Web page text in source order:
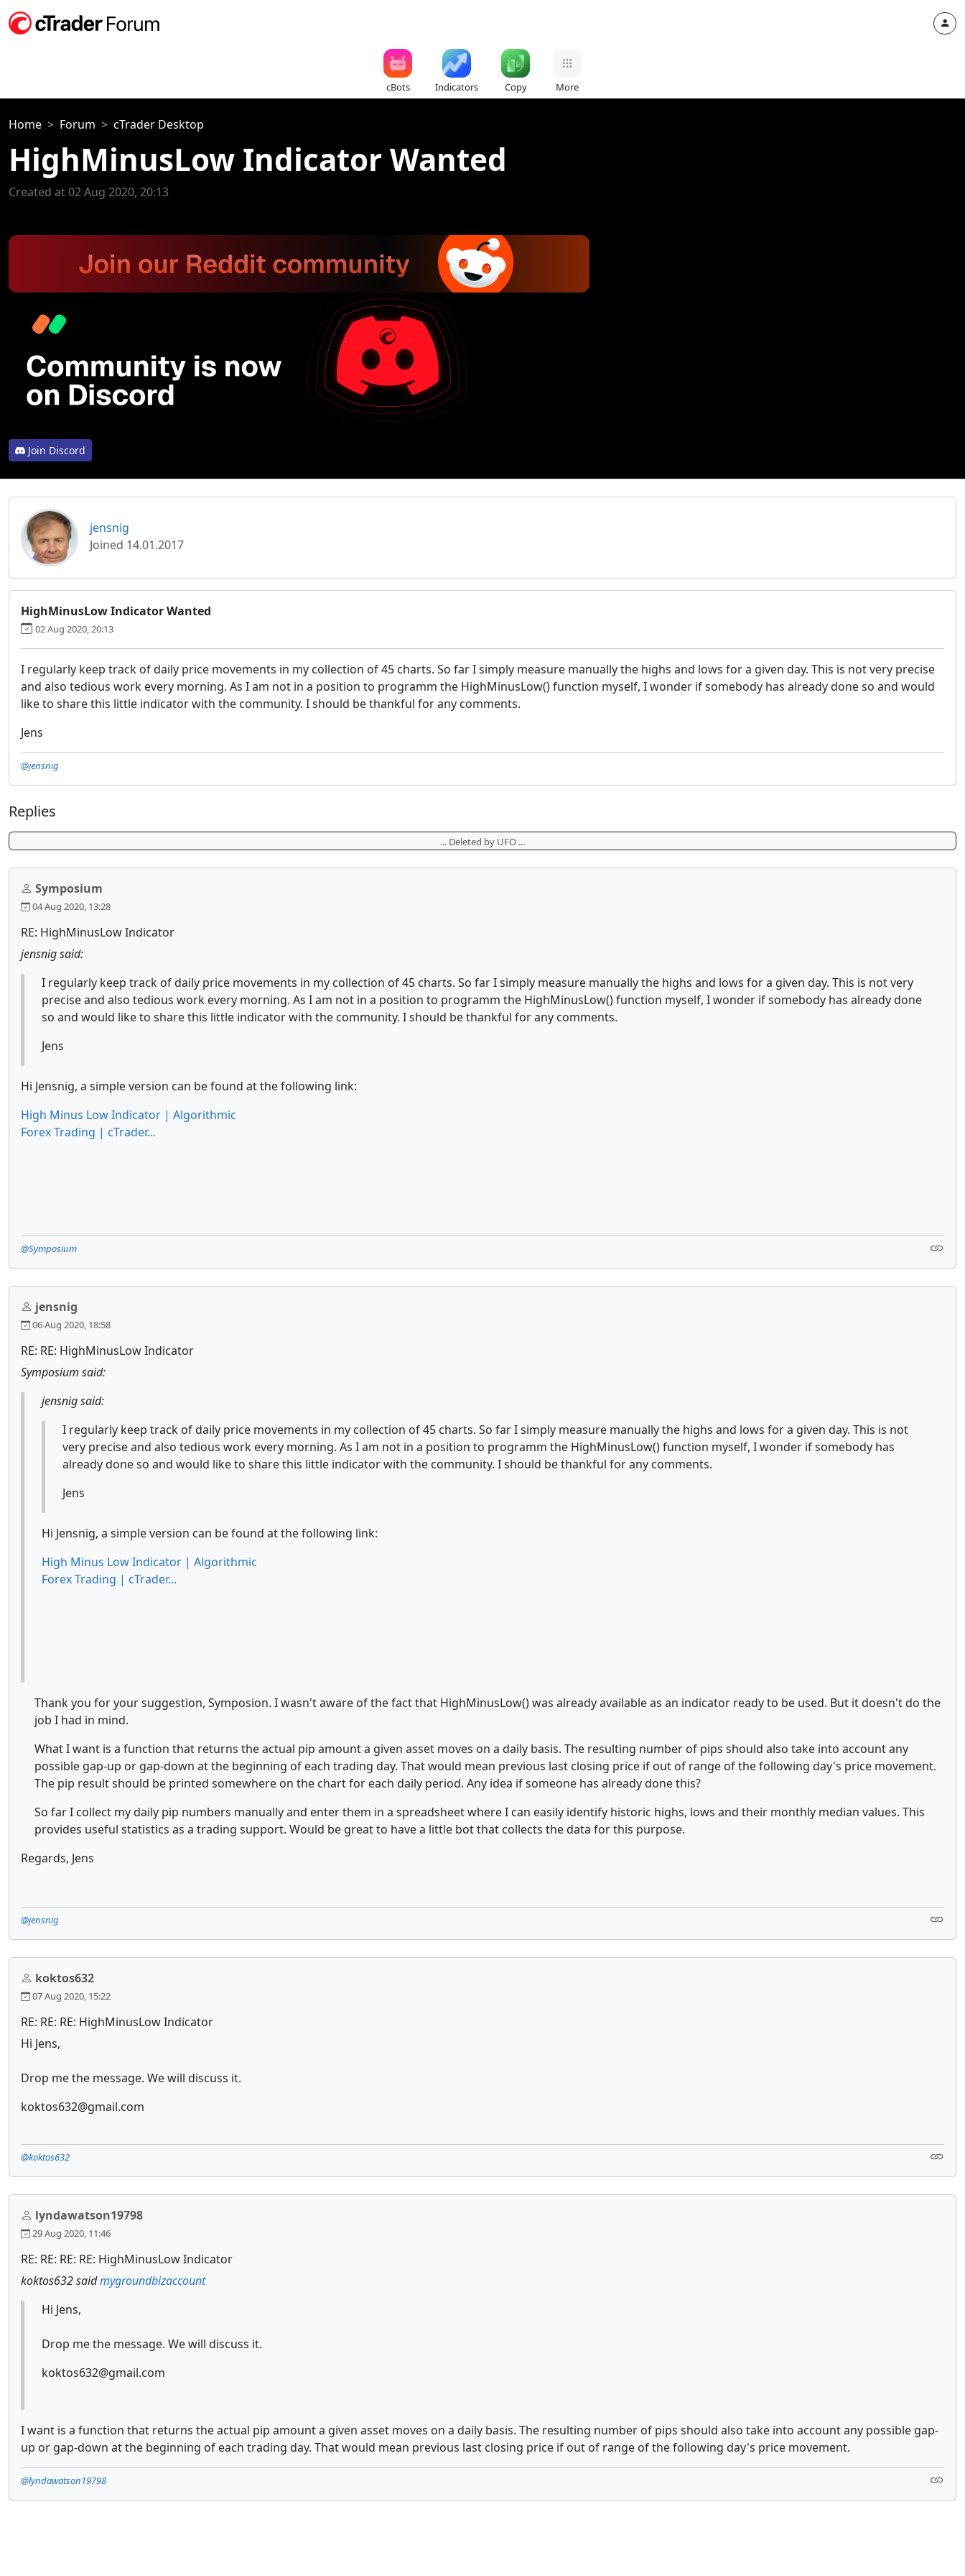
cBots Indicators Copy More
Home Forum cTrader Desktop
HighMinusLow Indicator Wanted
Created at 02 Aug 2020, 20:13
Join Discord
jensnig
Joined 14.01.2017
HighMinusLow Indicator Wanted
02 Aug 2020, 20:13
I regularly keep track of daily price movements in my collection of 45 charts. So far I simply measure manually the highs and lows for a given day. This is not very precise
and also tedious work every morning. As I am not in a position to programm the HighMinusLow() function myself, I wonder if somebody has already done so and would
like to share this little indicator with the community. I should be thankful for any comments.
Jens
@jensnig
Replies
... Deleted by UFO ...
Symposium
04 Aug 2020, 13:28
RE: HighMinusLow Indicator
jensnig said:
I regularly keep track of daily price movements in my collection of 45 charts. So far I simply measure manually the highs and lows for a given day. This is not very
precise and also tedious work every morning. As I am not in a position to programm the HighMinusLow() function myself, I wonder if somebody has already done
so and would like to share this little indicator with the community. I should be thankful for any comments.
Jens
Hi Jensnig, a simple version can be found at the following link:
High Minus Low Indicator | Algorithmic
Forex Trading | cTrader...
@Symposium
jensnig
06 Aug 2020, 18:58
RE: RE: HighMinusLow Indicator
Symposium said:
jensnig said:
I regularly keep track of daily price movements in my collection of 45 charts. So far I simply measure manually the highs and lows for a given day. This is not
very precise and also tedious work every morning. As I am not in a position to programm the HighMinusLow() function myself, I wonder if somebody has
already done so and would like to share this little indicator with the community. I should be thankful for any comments.
Jens
Hi Jensnig, a simple version can be found at the following link:
High Minus Low Indicator | Algorithmic
Forex Trading | cTrader...
Thank you for your suggestion, Symposion. I wasn't aware of the fact that HighMinusLow() was already available as an indicator ready to be used. But it doesn't do the
job I had in mind.
What I want is a function that returns the actual pip amount a given asset moves on a daily basis. The resulting number of pips should also take into account any
possible gap-up or gap-down at the beginning of each trading day. That would mean previous last closing price if out of range of the following day's price movement.
The pip result should be printed somewhere on the chart for each daily period. Any idea if someone has already done this?
So far I collect my daily pip numbers manually and enter them in a spreadsheet where I can easily identify historic highs, lows and their monthly median values. This
provides useful statistics as a trading support. Would be great to have a little bot that collects the data for this purpose.
Regards, Jens
@jensnig
koktos632
07 Aug 2020, 15:22
RE: RE: RE: HighMinusLow Indicator
Hi Jens,
Drop me the message. We will discuss it.
koktos632@gmail.com
@koktos632
lyndawatson19798
29 Aug 2020, 11:46
RE: RE: RE: RE: HighMinusLow Indicator
koktos632 saidmygroundbizaccount
Hi Jens,
Drop me the message. We will discuss it.
koktos632@gmail.com
I want is a function that returns the actual pip amount a given asset moves on a daily basis. The resulting number of pips should also take into account any possible gap-
up or gap-down at the beginning of each trading day. That would mean previous last closing price if out of range of the following day's price movement.
@lyndawatson19798